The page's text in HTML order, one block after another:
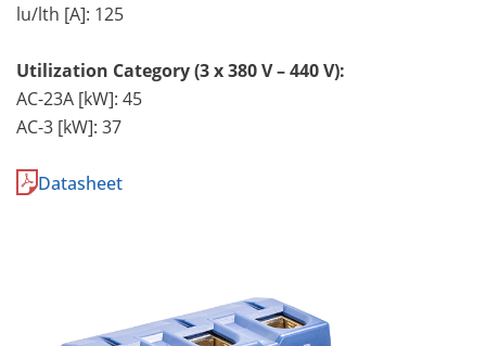
lu/lth [A]: 125
Utilization Category (3 x 380 V – 440 V):
AC-23A [kW]: 45
AC-3 [kW]: 37
Datasheet